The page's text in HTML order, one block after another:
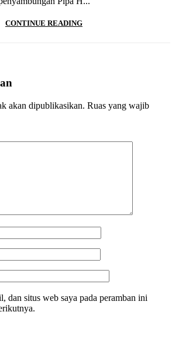
CONTINUE READING
akan dipublikasikan. Ruas yang wajib
dan situs web saya pada peramban ini